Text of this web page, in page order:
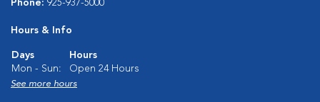
Phone: 925-937-5000
Hours & Info
Days
Hours
Mon - Sun:
Open 24 Hours
See more hours